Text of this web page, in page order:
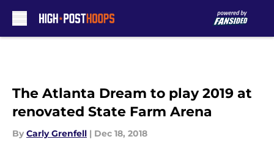
The Atlanta Dream to play 2019 at
renovated State Farm Arena
By Carly Grenfell | Dec 18, 2018